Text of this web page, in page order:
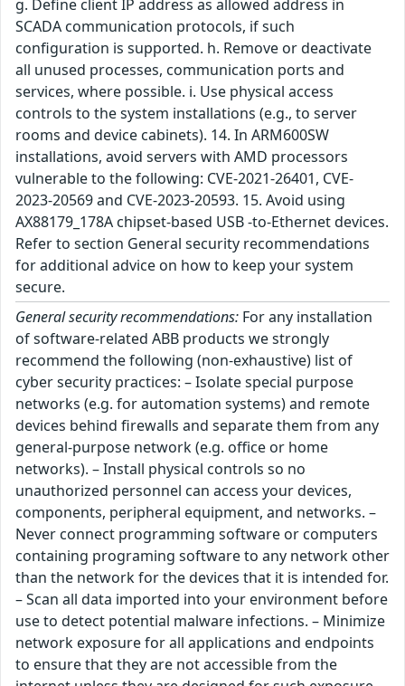
g. Define client IP address as allowed address in
SCADA communication protocols, if such
configuration is supported. h. Remove or deactivate
all unused processes, communication ports and
services, where possible. i. Use physical access
controls to the system installations (e.g., to server
rooms and device cabinets). 14. In ARM600SW
installations, avoid servers with AMD processors
vulnerable to the following: CVE-2021-26401, CVE-
2023-20569 and CVE-2023-20593. 15. Avoid using
AX88179_178A chipset-based USB -to-Ethernet devices.
Refer to section General security recommendations
for additional advice on how to keep your system
secure.
General security recommendations: For any installation
of software-related ABB products we strongly
recommend the following (non-exhaustive) list of
cyber security practices: – Isolate special purpose
networks (e.g. for automation systems) and remote
devices behind firewalls and separate them from any
general-purpose network (e.g. office or home
networks). – Install physical controls so no
unauthorized personnel can access your devices,
components, peripheral equipment, and networks. –
Never connect programming software or computers
containing programing software to any network other
than the network for the devices that it is intended for.
– Scan all data imported into your environment before
use to detect potential malware infections. – Minimize
network exposure for all applications and endpoints
to ensure that they are not accessible from the